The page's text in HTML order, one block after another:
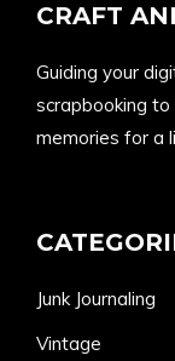
CRAFT
Guiding your
scrapbooking
memories for a
Junk Journaling
Vintage